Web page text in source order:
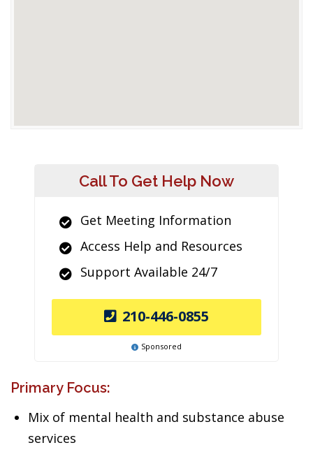
Call To Get Help Now
Get Meeting Information
Access Help and Resources
Support Available 24/7
210-446-0855
Sponsored
Primary Focus:
Mix of mental health and substance abuse
services